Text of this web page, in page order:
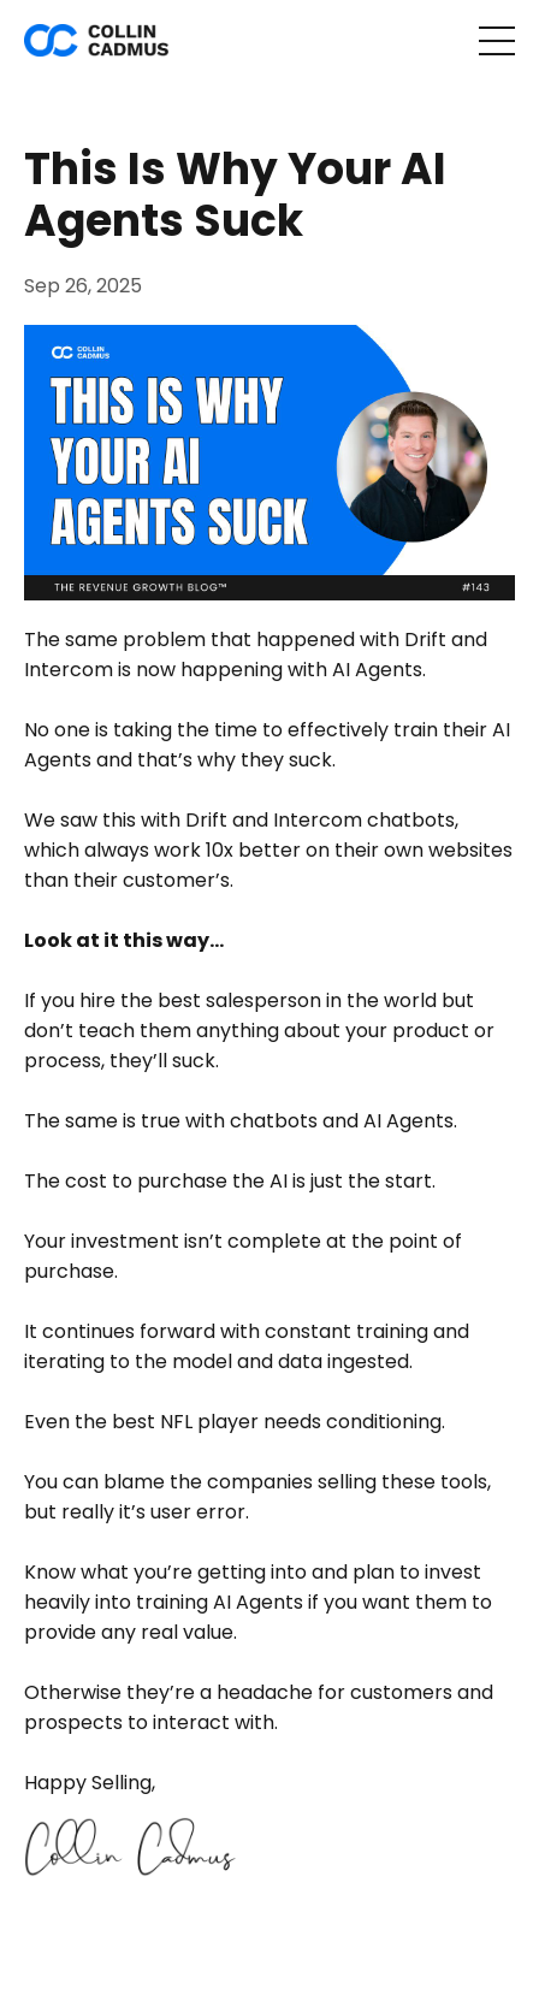
This Is Why Your AI
Agents Suck
Sep 26, 2025
The same problem that happened with Drift and
Intercom is now happening with AI Agents.
No one is taking the time to effectively train their AI
Agents and that’s why they suck.
We saw this with Drift and Intercom chatbots,
which always work 10x better on their own websites
than their customer’s.
Look at it this way…
If you hire the best salesperson in the world but
don’t teach them anything about your product or
process, they’ll suck.
The same is true with chatbots and AI Agents.
The cost to purchase the AI is just the start.
Your investment isn’t complete at the point of
purchase.
It continues forward with constant training and
iterating to the model and data ingested.
Even the best NFL player needs conditioning.
You can blame the companies selling these tools,
but really it’s user error.
Know what you’re getting into and plan to invest
heavily into training AI Agents if you want them to
provide any real value.
Otherwise they’re a headache for customers and
prospects to interact with.
Happy Selling,